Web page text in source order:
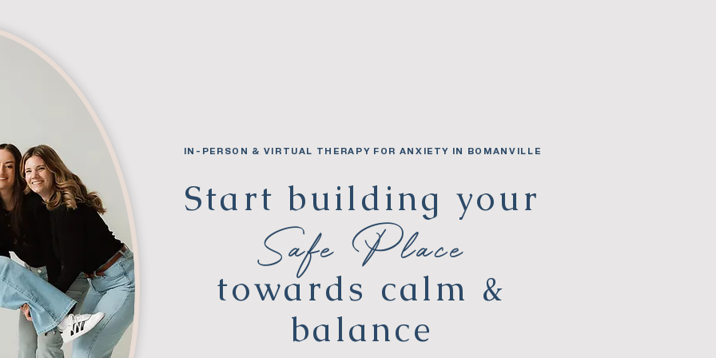
IN-PERSON & VIRTUAL THERAPY FOR ANXIETY IN BOMANVILLE
Start building your
Safe Place
towards calm &
balance